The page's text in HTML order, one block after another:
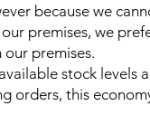
because we
premises, we
premises.
stock levels
orders, this